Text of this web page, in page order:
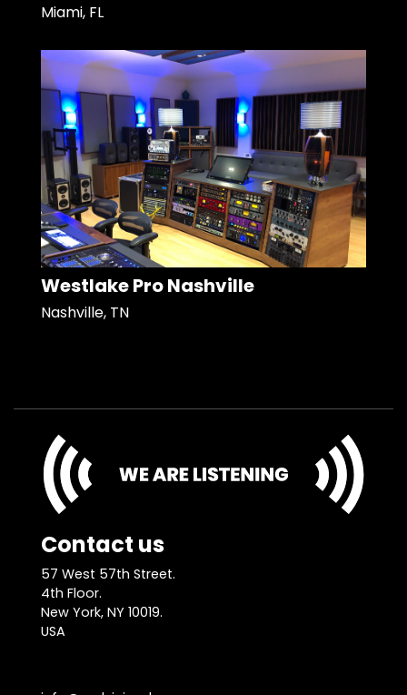
Miami, FL
Westlake Pro Nashville
Nashville, TN
Contact us
57 West 57th Street.
4th Floor.
New York, NY 10019.
USA